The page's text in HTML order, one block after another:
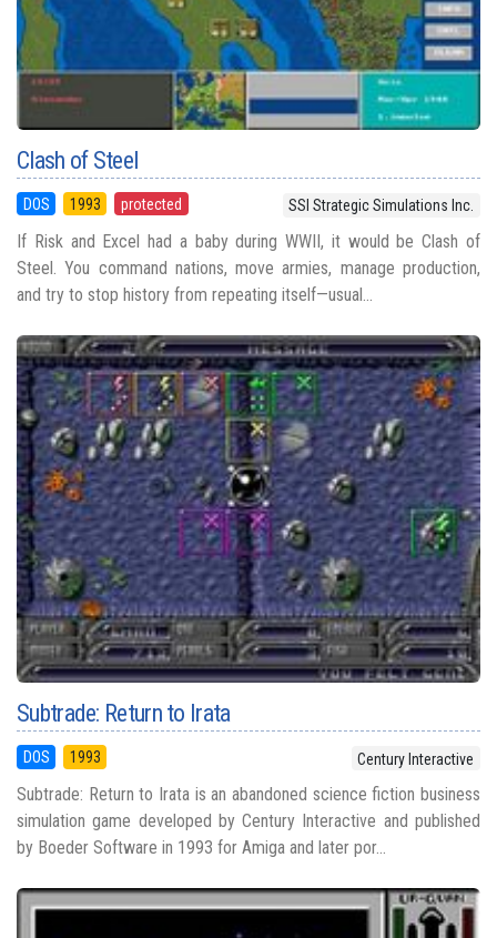
Clash of Steel
DOS 1993 protected SSI Strategic Simulations Inc.
If Risk and Excel had a baby during WWII, it would be Clash of
Steel. You command nations, move armies, manage production,
and try to stop history from repeating itself—usual...
Subtrade: Return to Irata
DOS 1993 Century Interactive
Subtrade: Return to Irata is an abandoned science fiction business
simulation game developed by Century Interactive and published
by Boeder Software in 1993 for Amiga and later por...